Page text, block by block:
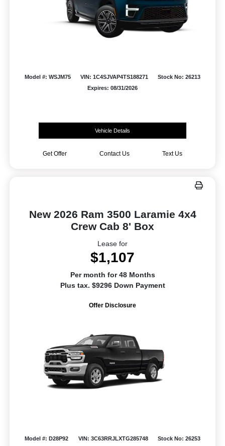
Model #: WSJM75 VIN: 1C4SJVAP4TS188271
Stock No: 26213
Expires: 08/31/2026
Vehicle Details
Get Offer Contact Us Text Us
New 2026 Ram 3500 Laramie 4x4
Crew Cab 8' Box
Lease for
$1,107
Per month for 48 Months
Plus tax. $9296 Down Payment
Offer Disclosure
Model #: D28P92 VIN: 3C63RRJLXTG285748
Stock No: 26253